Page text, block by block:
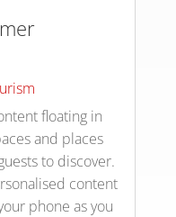
floating in
and places
to discover.
content
phone as you